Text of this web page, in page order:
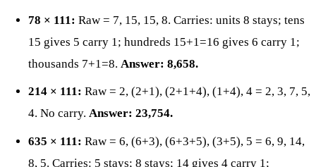
78 × 111: Raw = 7, 15, 15, 8. Carries: units 8 stays; tens
15 gives 5 carry 1; hundreds 15+1=16 gives 6 carry 1;
thousands 7+1=8. Answer: 8,658.
214 × 111: Raw = 2, (2+1), (2+1+4), (1+4), 4 = 2, 3, 7, 5,
4. No carry. Answer: 23,754.
635 × 111: Raw = 6, (6+3), (6+3+5), (3+5), 5 = 6, 9, 14,
8, 5. Carries: 5 stays; 8 stays; 14 gives 4 carry 1;